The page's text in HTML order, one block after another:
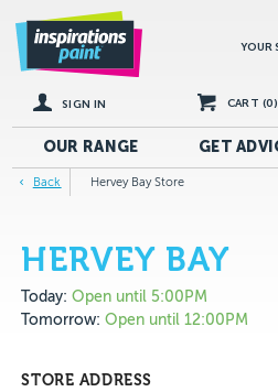
YOUR
SIGN IN CART (0)
OUR RANGE GET
Back Hervey Bay Store
HERVEY BAY
Today:Open until 5:00PM
Tomorrow: Open until 12:00PM
STORE ADDRESS